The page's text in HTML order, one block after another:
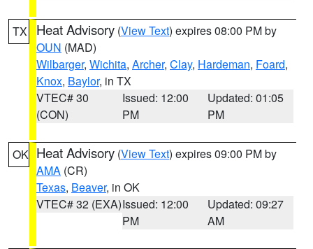
TX Heat Advisory (View Text) expires 08:00 PM by
OUN (MAD)
Wilbarger, Wichita, Archer, Clay, Hardeman, Foard,
Knox, Baylor, in TX
VTEC# 30
(CON)
Issued: 12:00
PM
Updated: 01:05
PM
OK Heat Advisory (View Text) expires 09:00 PM by
AMA (CR)
Texas, Beaver, in OK
VTEC# 32 (EXA)Issued: 12:00
PM
Updated: 09:27
AM